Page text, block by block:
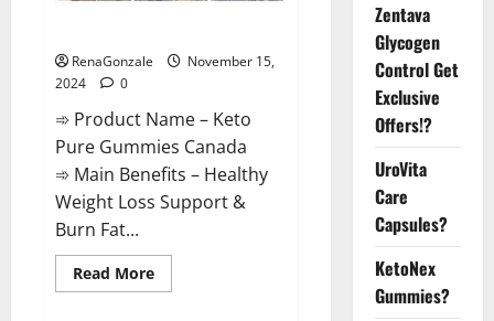
RenaGonzale
November 15,
2024
0
➾ Product Name – Keto
Pure Gummies Canada
➾ Main Benefits – Healthy
Weight Loss Support &
Burn Fat...
Read MoreRead
more
Zentava
Glycogen
Control Get
Exclusive
Offers!?
UroVita
Care
Capsules?
KetoNex
Gummies?